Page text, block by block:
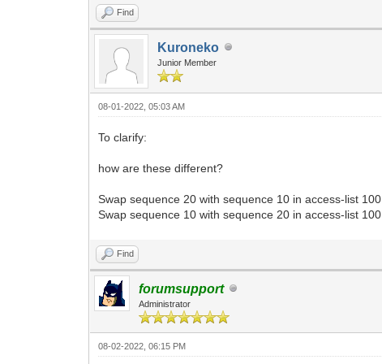
Find
Kuroneko
Junior Member
08-01-2022, 05:03 AM
To clarify:
how are these different?
Swap sequence 20 with sequence 10 in access-list 100
Swap sequence 10 with sequence 20 in access-list 100
Find
forumsupport
Administrator
08-02-2022, 06:15 PM